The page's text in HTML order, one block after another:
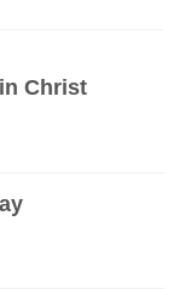
Christ